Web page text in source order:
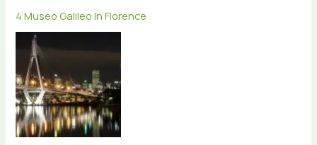
4 Museo Galileo In Florence